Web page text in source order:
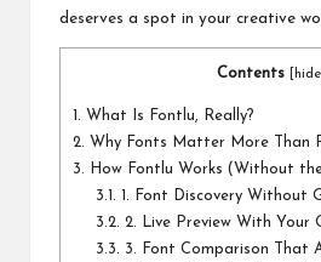
deserves a spot in your creative
Contents hide
1. What Is Fontlu, Really?
2. Why Fonts Matter More Than
3. How Fontlu Works (Without
3.1. 1. Font Discovery Without
3.2. 2. Live Preview With Your
3.3. 3. Font Comparison That